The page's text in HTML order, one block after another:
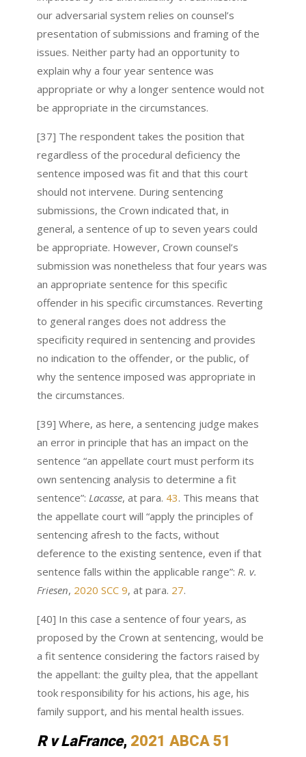
our adversarial system relies on counsel’s
presentation of submissions and framing of the
issues. Neither party had an opportunity to
explain why a four year sentence was
appropriate or why a longer sentence would not
be appropriate in the circumstances.
[37] The respondent takes the position that
regardless of the procedural deficiency the
sentence imposed was fit and that this court
should not intervene. During sentencing
submissions, the Crown indicated that, in
general, a sentence of up to seven years could
be appropriate. However, Crown counsel’s
submission was nonetheless that four years was
an appropriate sentence for this specific
offender in his specific circumstances. Reverting
to general ranges does not address the
specificity required in sentencing and provides
no indication to the offender, or the public, of
why the sentence imposed was appropriate in
the circumstances.
[39] Where, as here, a sentencing judge makes
an error in principle that has an impact on the
sentence “an appellate court must perform its
own sentencing analysis to determine a fit
sentence”: Lacasse, at para. 43. This means that
the appellate court will “apply the principles of
sentencing afresh to the facts, without
deference to the existing sentence, even if that
sentence falls within the applicable range”: R. v.
Friesen, 2020 SCC 9, at para. 27.
[40] In this case a sentence of four years, as
proposed by the Crown at sentencing, would be
a fit sentence considering the factors raised by
the appellant: the guilty plea, that the appellant
took responsibility for his actions, his age, his
family support, and his mental health issues.
R v LaFrance, 2021 ABCA 51